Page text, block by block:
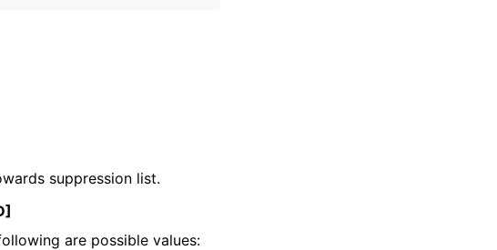
suppression list.
are possible values: